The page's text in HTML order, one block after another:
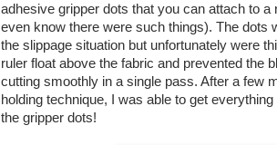
adhesive gripper dots that you can attach to
even know there were such things). The dots
the slippage situation but unfortunately were
ruler float above the fabric and prevented the
cutting smoothly in a single pass. After a few
holding technique, I was able to get
the gripper dots!